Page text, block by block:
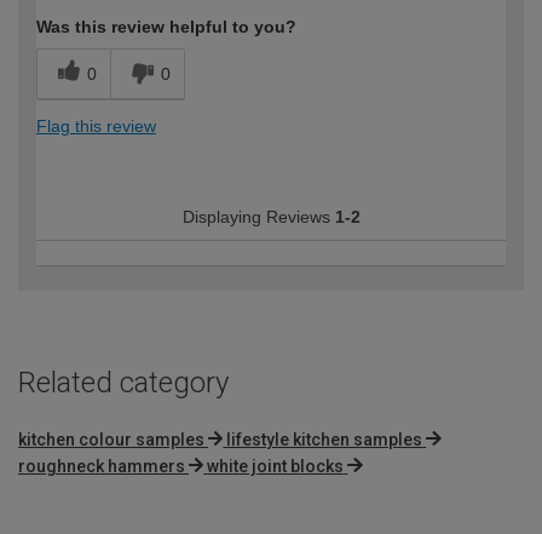
Was this review helpful to you?
0 0
Flag this review
Displaying Reviews 1-2
Related category
kitchen colour samples
lifestyle kitchen samples
roughneck hammers
white joint blocks